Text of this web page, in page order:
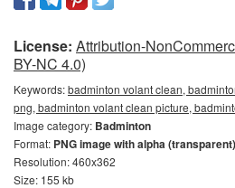
License: Attribution-
BY-NC 4.0)
Keywords:badminton volant clean,
png, badminton volant clean picture,
Image category: Badminton
Format: PNG image with alpha (transparent)
Resolution: 460x362
Size: 155 kb